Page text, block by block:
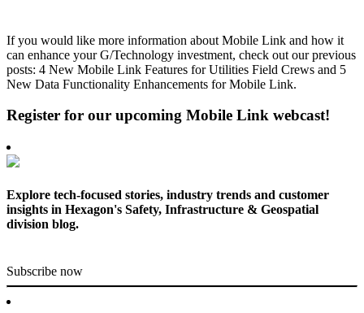
If you would like more information about Mobile Link and how it
can enhance your G/Technology investment, check out our previous
posts: 4 New Mobile Link Features for Utilities Field Crews and 5
New Data Functionality Enhancements for Mobile Link.
Register for our upcoming Mobile Link webcast!
Explore tech-focused stories, industry trends and customer
insights in Hexagon's Safety, Infrastructure & Geospatial
division blog.
Subscribe now